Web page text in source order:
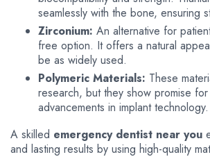
seamlessly with the bone, ensuring
Zirconium: An alternative for
free option. It offers a natural
be as widely used.
Polymeric Materials: These
research, but they show promise
advancements in implant technology.
A skilled emergency dentist near you
and lasting results by using high-quality